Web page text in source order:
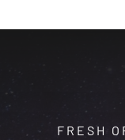
FRESH